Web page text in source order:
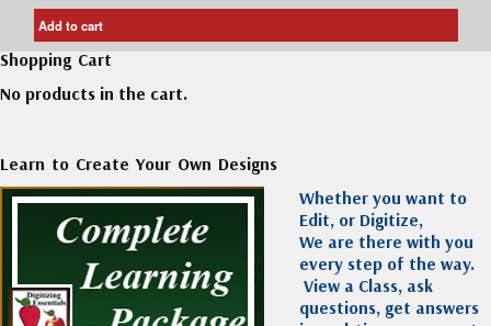
Add to cart
Shopping Cart
No products in the cart.
Learn to Create Your Own Designs
Whether you want to
Edit, or Digitize,
We are there with you
every step of the way.
View a Class, ask
questions, get answers